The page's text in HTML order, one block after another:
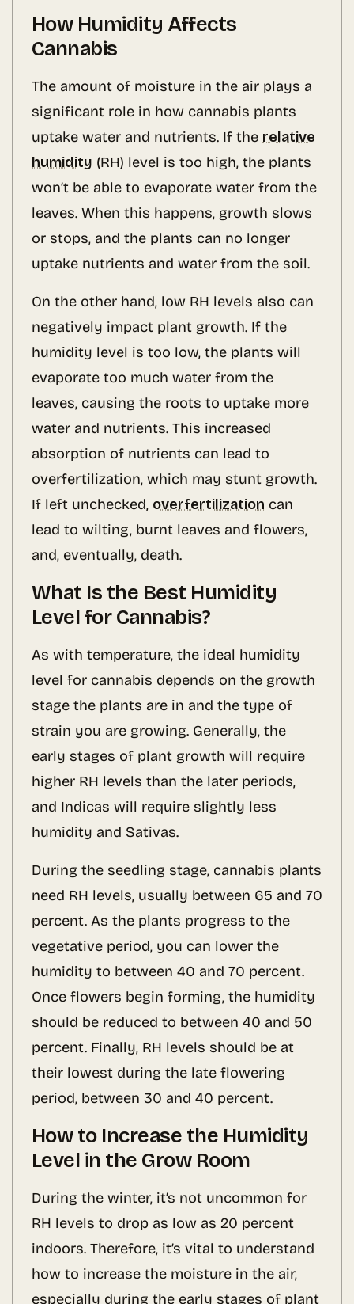
How Humidity Affects
Cannabis
The amount of moisture in the air plays a
significant role in how cannabis plants
uptake water and nutrients. If the relative
humidity (RH) level is too high, the plants
won’t be able to evaporate water from the
leaves. When this happens, growth slows
or stops, and the plants can no longer
uptake nutrients and water from the soil.
On the other hand, low RH levels also can
negatively impact plant growth. If the
humidity level is too low, the plants will
evaporate too much water from the
leaves, causing the roots to uptake more
water and nutrients. This increased
absorption of nutrients can lead to
overfertilization, which may stunt growth.
If left unchecked, overfertilization can
lead to wilting, burnt leaves and flowers,
and, eventually, death.
What Is the Best Humidity
Level for Cannabis?
As with temperature, the ideal humidity
level for cannabis depends on the growth
stage the plants are in and the type of
strain you are growing. Generally, the
early stages of plant growth will require
higher RH levels than the later periods,
and Indicas will require slightly less
humidity and Sativas.
During the seedling stage, cannabis plants
need RH levels, usually between 65 and 70
percent. As the plants progress to the
vegetative period, you can lower the
humidity to between 40 and 70 percent.
Once flowers begin forming, the humidity
should be reduced to between 40 and 50
percent. Finally, RH levels should be at
their lowest during the late flowering
period, between 30 and 40 percent.
How to Increase the Humidity
Level in the Grow Room
During the winter, it’s not uncommon for
RH levels to drop as low as 20 percent
indoors. Therefore, it’s vital to understand
how to increase the moisture in the air,
especially during the early stages of plant